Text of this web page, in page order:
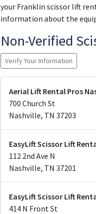
your Franklin scissor lift
information about the
Non-Verified
Verify Your Information
Aerial Lift Rental Pros
700 Church St
Nashville, TN 37203
EasyLift Scissor Lift
112 2nd Ave N
Nashville, TN 37201
EasyLift Scissor Lift
414 N Front St